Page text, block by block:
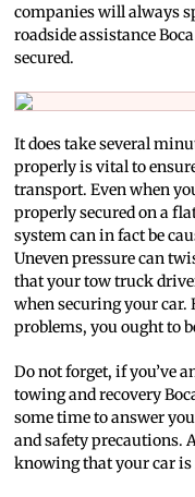
companies will always
roadside assistance
secured.
It does take several
properly is vital to
transport. Even when
properly secured on a
system can in fact be
Uneven pressure can
that your tow truck
when securing your car.
problems, you ought to
Do not forget, if you’ve
towing and recovery
some time to answer
and safety precautions.
knowing that your car is